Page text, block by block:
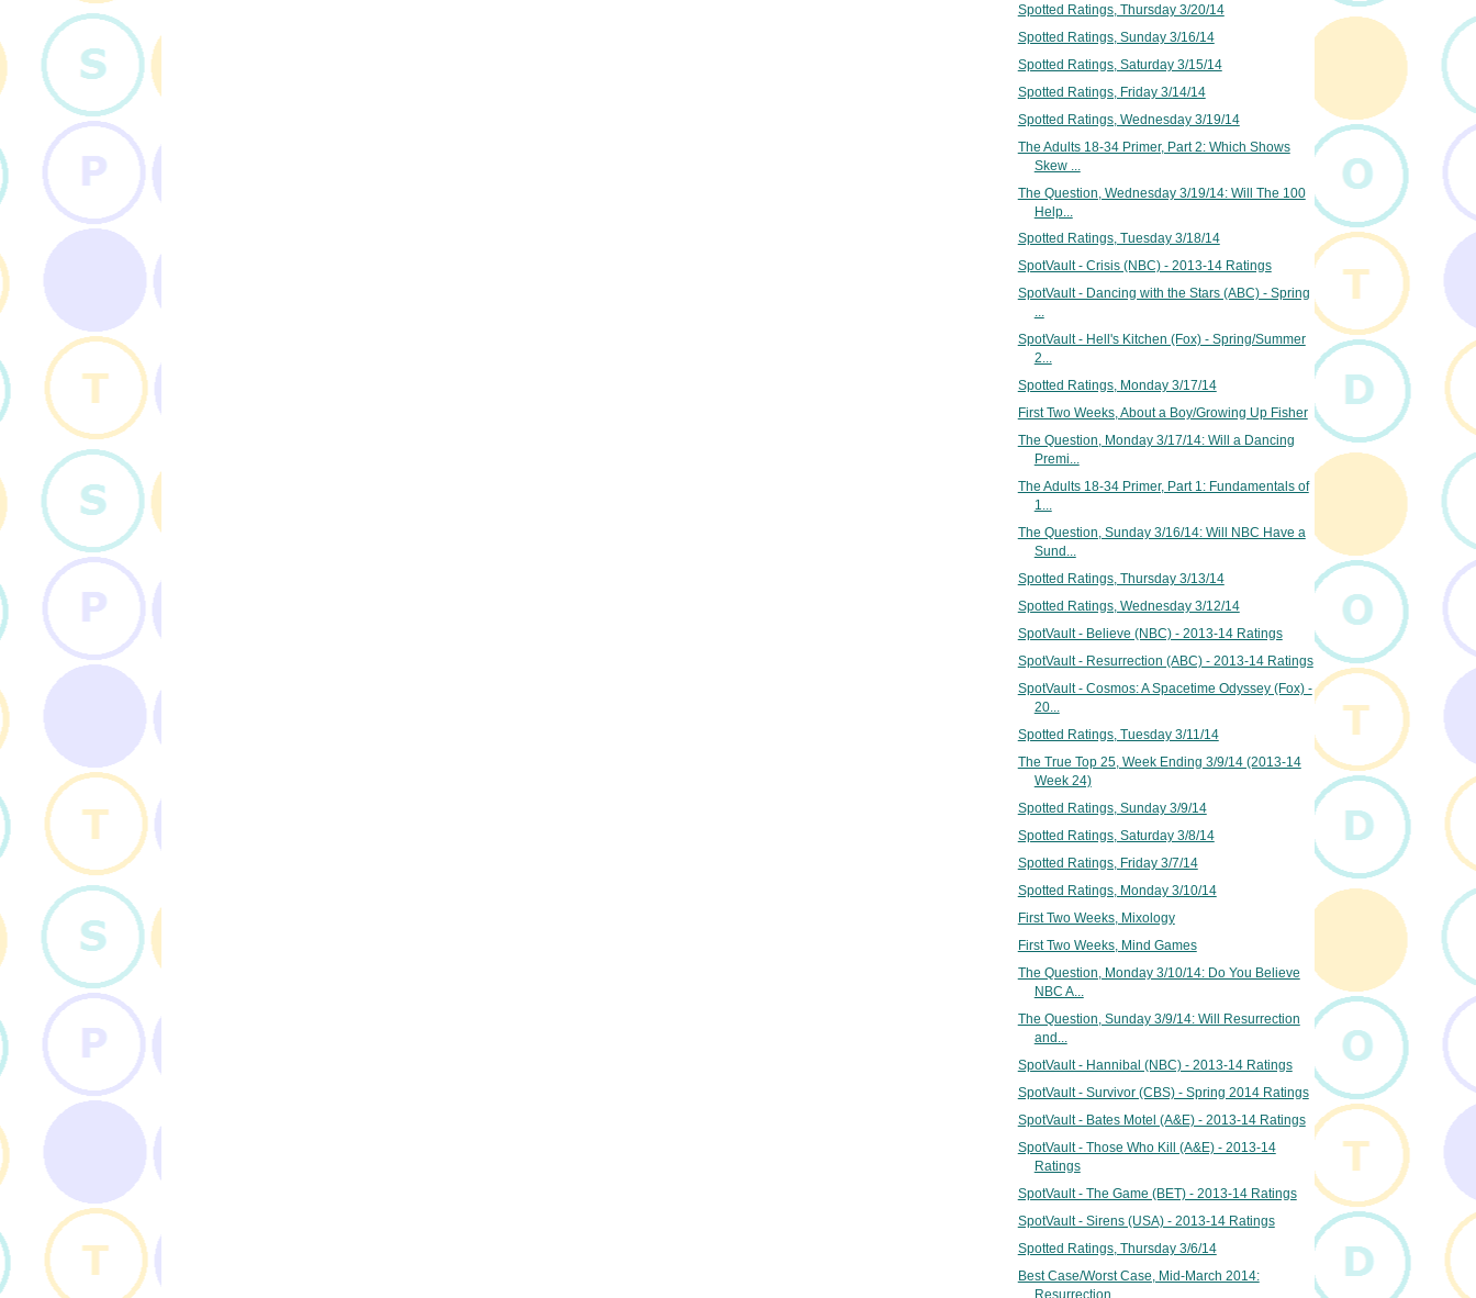
Spotted Ratings, Thursday 3/20/14
Spotted Ratings, Sunday 3/16/14
Spotted Ratings, Saturday 3/15/14
Spotted Ratings, Friday 3/14/14
Spotted Ratings, Wednesday 3/19/14
The Adults 18-34 Primer, Part 2: Which Shows
Skew ...
The Question, Wednesday 3/19/14: Will The 100
Help...
Spotted Ratings, Tuesday 3/18/14
SpotVault - Crisis (NBC) - 2013-14 Ratings
SpotVault - Dancing with the Stars (ABC) - Spring
...
SpotVault - Hell's Kitchen (Fox) - Spring/Summer
2...
Spotted Ratings, Monday 3/17/14
First Two Weeks, About a Boy/Growing Up Fisher
The Question, Monday 3/17/14: Will a Dancing
Premi...
The Adults 18-34 Primer, Part 1: Fundamentals of
1...
The Question, Sunday 3/16/14: Will NBC Have a
Sund...
Spotted Ratings, Thursday 3/13/14
Spotted Ratings, Wednesday 3/12/14
SpotVault - Believe (NBC) - 2013-14 Ratings
SpotVault - Resurrection (ABC) - 2013-14 Ratings
SpotVault - Cosmos: A Spacetime Odyssey (Fox) -
20...
Spotted Ratings, Tuesday 3/11/14
The True Top 25, Week Ending 3/9/14 (2013-14
Week 24)
Spotted Ratings, Sunday 3/9/14
Spotted Ratings, Saturday 3/8/14
Spotted Ratings, Friday 3/7/14
Spotted Ratings, Monday 3/10/14
First Two Weeks, Mixology
First Two Weeks, Mind Games
The Question, Monday 3/10/14: Do You Believe
NBC A...
The Question, Sunday 3/9/14: Will Resurrection
and...
SpotVault - Hannibal (NBC) - 2013-14 Ratings
SpotVault - Survivor (CBS) - Spring 2014 Ratings
SpotVault - Bates Motel (A&E) - 2013-14 Ratings
SpotVault - Those Who Kill (A&E) - 2013-14
Ratings
SpotVault - The Game (BET) - 2013-14 Ratings
SpotVault - Sirens (USA) - 2013-14 Ratings
Spotted Ratings, Thursday 3/6/14
Best Case/Worst Case, Mid-March 2014:
Resurrection...